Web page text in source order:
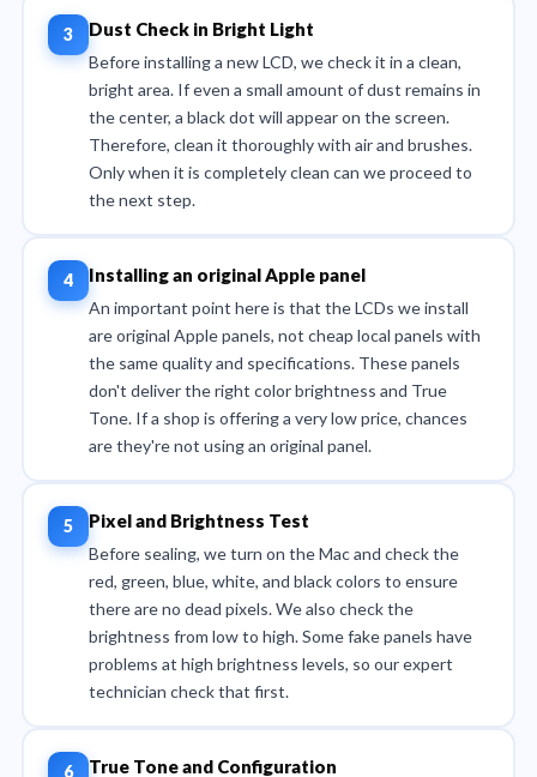
Dust Check in Bright Light
Before installing a new LCD, we check it in a clean,
bright area. If even a small amount of dust remains in
the center, a black dot will appear on the screen.
Therefore, clean it thoroughly with air and brushes.
Only when it is completely clean can we proceed to
the next step.
Installing an original Apple panel
An important point here is that the LCDs we install
are original Apple panels, not cheap local panels with
the same quality and specifications. These panels
don't deliver the right color brightness and True
Tone. If a shop is offering a very low price, chances
are they're not using an original panel.
Pixel and Brightness Test
Before sealing, we turn on the Mac and check the
red, green, blue, white, and black colors to ensure
there are no dead pixels. We also check the
brightness from low to high. Some fake panels have
problems at high brightness levels, so our expert
technician check that first.
True Tone and Configuration